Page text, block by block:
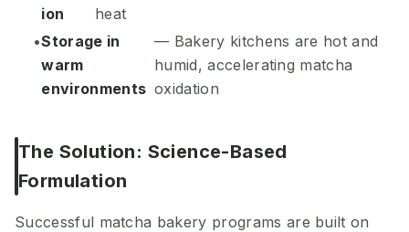
ion
heat
Storage in
warm
environments
— Bakery kitchens are hot and
humid, accelerating matcha
oxidation
The Solution: Science-Based
Formulation
Successful matcha bakery programs are built on